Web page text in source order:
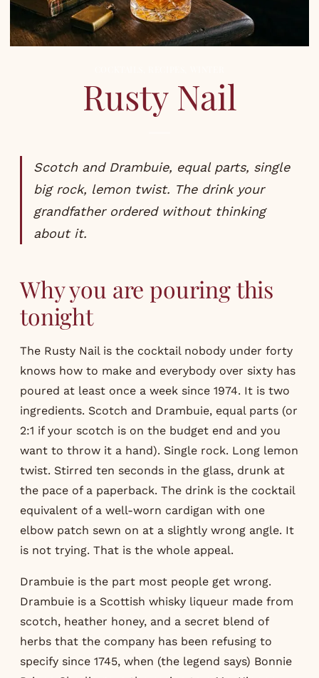
Rusty Nail
Scotch and Drambuie, equal parts, single
big rock, lemon twist. The drink your
grandfather ordered without thinking
about it.
Why you are pouring this
tonight
The Rusty Nail is the cocktail nobody under forty
knows how to make and everybody over sixty has
poured at least once a week since 1974. It is two
ingredients. Scotch and Drambuie, equal parts (or
2:1 if your scotch is on the budget end and you
want to throw it a hand). Single rock. Long lemon
twist. Stirred ten seconds in the glass, drunk at
the pace of a paperback. The drink is the cocktail
equivalent of a well-worn cardigan with one
elbow patch sewn on at a slightly wrong angle. It
is not trying. That is the whole appeal.
Drambuie is the part most people get wrong.
Drambuie is a Scottish whisky liqueur made from
scotch, heather honey, and a secret blend of
herbs that the company has been refusing to
specify since 1745, when (the legend says) Bonnie